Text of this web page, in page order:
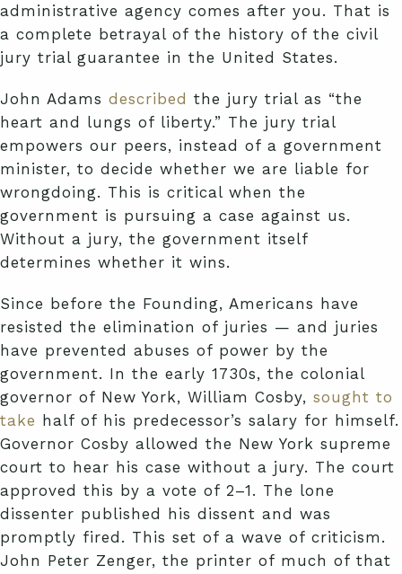
administrative agency comes after you. That is
a complete betrayal of the history of the civil
jury trial guarantee in the United States.
John Adams described the jury trial as “the
heart and lungs of liberty.” The jury trial
empowers our peers, instead of a government
minister, to decide whether we are liable for
wrongdoing. This is critical when the
government is pursuing a case against us.
Without a jury, the government itself
determines whether it wins.
Since before the Founding, Americans have
resisted the elimination of juries — and juries
have prevented abuses of power by the
government. In the early 1730s, the colonial
governor of New York, William Cosby, sought to
take half of his predecessor’s salary for himself.
Governor Cosby allowed the New York supreme
court to hear his case without a jury. The court
approved this by a vote of 2–1. The lone
dissenter published his dissent and was
promptly fired. This set of a wave of criticism.
John Peter Zenger, the printer of much of that